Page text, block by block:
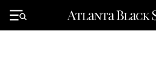
Primary
Menu